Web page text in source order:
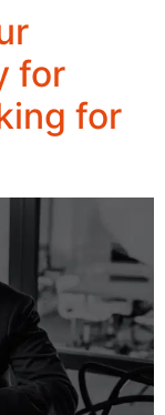
for
for